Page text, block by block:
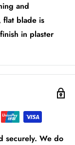
and
flat blade is
in plaster
securely. We do